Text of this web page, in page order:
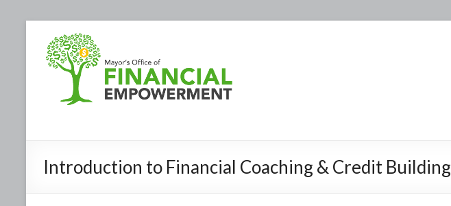
Introduction to Financial Coaching & Credit Building